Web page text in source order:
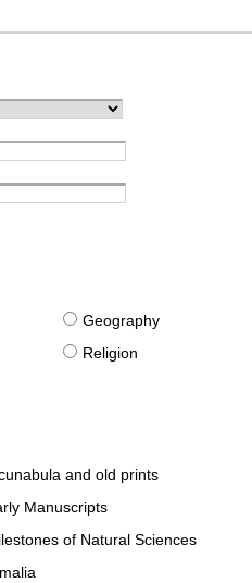
Geography
Religion
and old prints
Manuscripts
of Natural Sciences